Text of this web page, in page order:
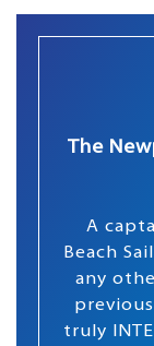
The
A
Beach
any
truly